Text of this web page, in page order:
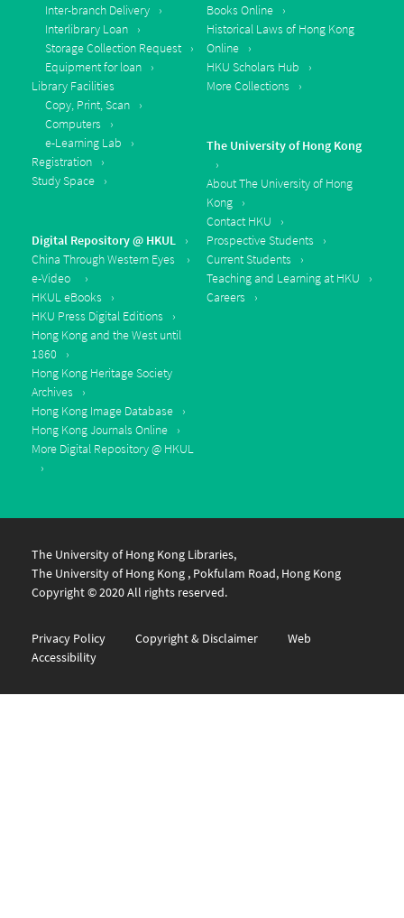
Inter-branch Delivery
Interlibrary Loan
Storage Collection Request
Equipment for loan
Library Facilities
Copy, Print, Scan
Computers
e-Learning Lab
Registration
Study Space
Digital Repository @ HKUL
China Through Western Eyes
e-Video
HKUL eBooks
HKU Press Digital Editions
Hong Kong and the West until
1860
Hong Kong Heritage Society
Archives
Hong Kong Image Database
Hong Kong Journals Online
More Digital Repository @ HKUL
Books Online
Historical Laws of Hong Kong
Online
HKU Scholars Hub
More Collections
The University of Hong Kong
About The University of Hong
Kong
Contact HKU
Prospective Students
Current Students
Teaching and Learning at HKU
Careers
The University of Hong Kong Libraries,
The University of Hong Kong , Pokfulam Road, Hong Kong
Copyright © 2020 All rights reserved.
Privacy Policy Copyright & Disclaimer
Web
Accessibility